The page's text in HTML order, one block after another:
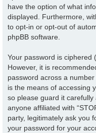
have the option of what
displayed. Furthermore,
to opt-in or opt-out of
phpBB software.
Your password is ciphered
However, it is
password across a
is the means of accessing
so please guard it
anyone affiliated with
party, legitimately ask you
your password for your